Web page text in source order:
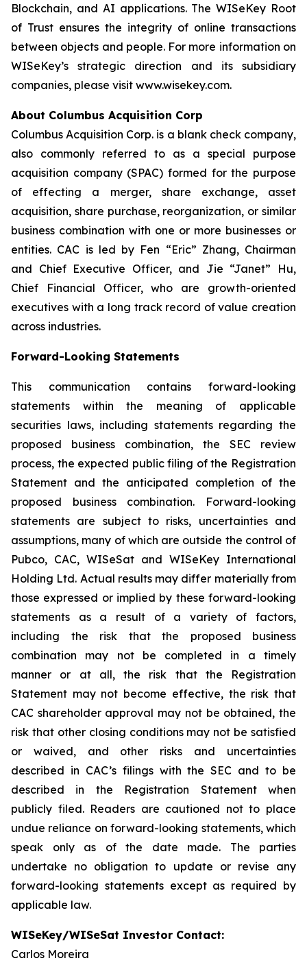
Blockchain, and AI applications. The WISeKey Root
of Trust ensures the integrity of online transactions
between objects and people. For more information on
WISeKey’s strategic direction and its subsidiary
companies, please visit www.wisekey.com.
About Columbus Acquisition Corp
Columbus Acquisition Corp. is a blank check company,
also commonly referred to as a special purpose
acquisition company (SPAC) formed for the purpose
of effecting a merger, share exchange, asset
acquisition, share purchase, reorganization, or similar
business combination with one or more businesses or
entities. CAC is led by Fen “Eric” Zhang, Chairman
and Chief Executive Officer, and Jie “Janet” Hu,
Chief Financial Officer, who are growth-oriented
executives with a long track record of value creation
across industries.
Forward-Looking Statements
This communication contains forward-looking
statements within the meaning of applicable
securities laws, including statements regarding the
proposed business combination, the SEC review
process, the expected public filing of the Registration
Statement and the anticipated completion of the
proposed business combination. Forward-looking
statements are subject to risks, uncertainties and
assumptions, many of which are outside the control of
Pubco, CAC, WISeSat and WISeKey International
Holding Ltd. Actual results may differ materially from
those expressed or implied by these forward-looking
statements as a result of a variety of factors,
including the risk that the proposed business
combination may not be completed in a timely
manner or at all, the risk that the Registration
Statement may not become effective, the risk that
CAC shareholder approval may not be obtained, the
risk that other closing conditions may not be satisfied
or waived, and other risks and uncertainties
described in CAC’s filings with the SEC and to be
described in the Registration Statement when
publicly filed. Readers are cautioned not to place
undue reliance on forward-looking statements, which
speak only as of the date made. The parties
undertake no obligation to update or revise any
forward-looking statements except as required by
applicable law.
WISeKey/WISeSat Investor Contact:
Carlos Moreira